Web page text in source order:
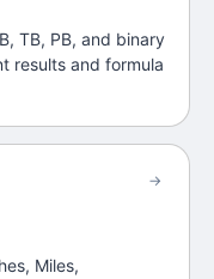
TB, PB, and binary
results and formula
Miles,
→